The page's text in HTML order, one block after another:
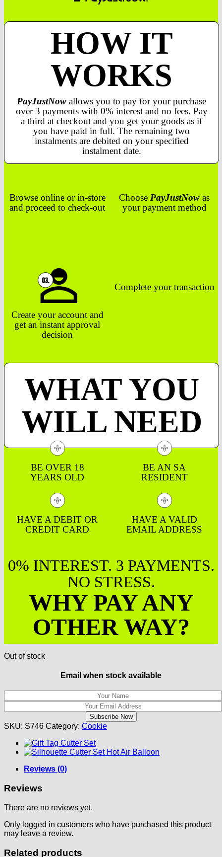
HOW IT
WORKS
PayJustNow allows you to pay for your purchase
over 3 payments with 0% interest and no fees. Pay
a third at checkout and you get your goods as if
you have paid in full. The remaining two
instalments are debited on your specified
instalment date.
Browse online or in-store
and proceed to check-out
Choose PayJustNow as
your payment method
Create your account and
get an instant approval
decision
Complete your transaction
WHAT YOU
WILL NEED
BE OVER 18
YEARS OLD
BE AN SA
RESIDENT
HAVE A DEBIT OR
CREDIT CARD
HAVE A VALID
EMAIL ADDRESS
0% INTEREST. 3 PAYMENTS.
NO STRESS.
WHY PAY ANY
OTHER WAY?
Out of stock
Email when stock available
SKU: S746 Category: Cookie
Reviews (0)
Reviews
There are no reviews yet.
Only logged in customers who have purchased this product
may leave a review.
Related products